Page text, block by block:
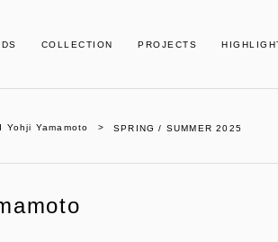
COLLECTION PROJECTS
Yohji Yamamoto SPRING / SUMMER 2025